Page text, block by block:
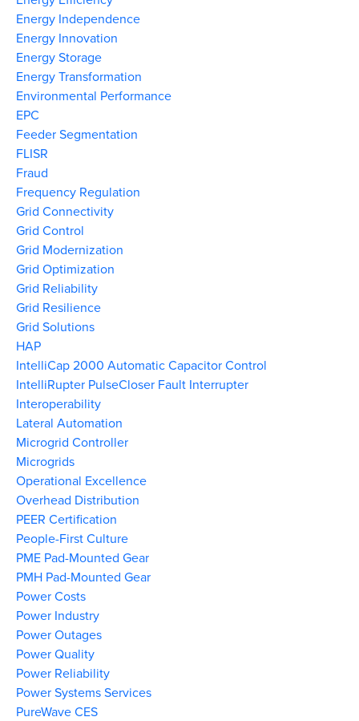
Energy Independence
Energy Innovation
Energy Storage
Energy Transformation
Environmental Performance
EPC
Feeder Segmentation
FLISR
Fraud
Frequency Regulation
Grid Connectivity
Grid Control
Grid Modernization
Grid Optimization
Grid Reliability
Grid Resilience
Grid Solutions
HAP
IntelliCap 2000 Automatic Capacitor Control
IntelliRupter PulseCloser Fault Interrupter
Interoperability
Lateral Automation
Microgrid Controller
Microgrids
Operational Excellence
Overhead Distribution
PEER Certification
People-First Culture
PME Pad-Mounted Gear
PMH Pad-Mounted Gear
Power Costs
Power Industry
Power Outages
Power Quality
Power Reliability
Power Systems Services
PureWave CES